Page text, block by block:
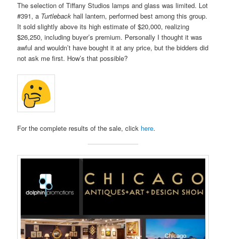
The selection of Tiffany Studios lamps and glass was limited. Lot
#391, a Turtleback hall lantern, performed best among this group.
It sold slightly above its high estimate of $20,000, realizing
$26,250, including buyer’s premium. Personally I thought it was
awful and wouldn’t have bought it at any price, but the bidders did
not ask me first. How’s that possible?
For the complete results of the sale, click here.